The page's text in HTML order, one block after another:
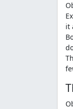
it